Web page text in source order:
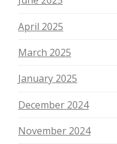
April 2025
March 2025
January 2025
December 2024
November 2024